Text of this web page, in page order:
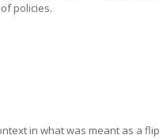
policies.
in what was meant as a